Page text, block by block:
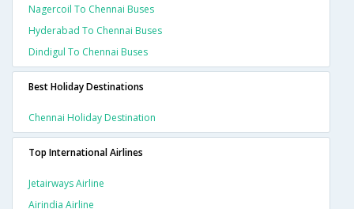
Nagercoil To Chennai Buses
Hyderabad To Chennai Buses
Dindigul To Chennai Buses
Best Holiday Destinations
Chennai Holiday Destination
Top International Airlines
Jetairways Airline
Airindia Airline